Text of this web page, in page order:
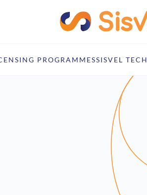
PROGRAMMESSISVEL TECH